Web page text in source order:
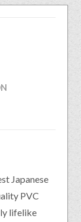
Japanese
PVC
lifelike